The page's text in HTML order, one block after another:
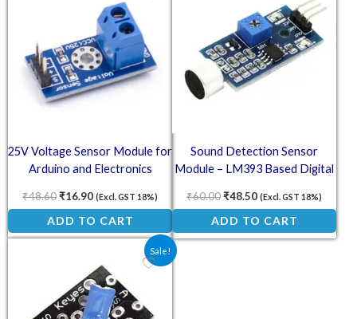
25V Voltage Sensor Module for
Arduino and Electronics
₹48.60₹16.90 (Excl. GST 18%)
ADD TO CART
Sound Detection Sensor
Module – LM393 Based Digital
₹60.00₹48.50 (Excl. GST 18%)
ADD TO CART
Sale!
Original price was: ₹34.00.
Current price is: ₹18.00.